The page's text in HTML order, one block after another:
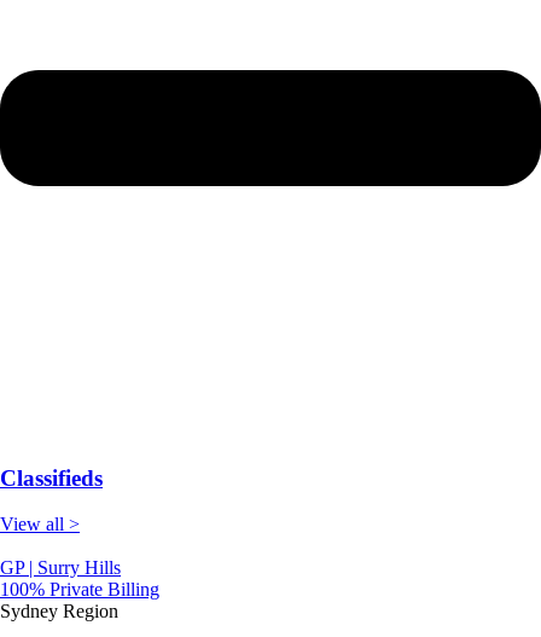
Classifieds
View all >
GP | Surry Hills
100% Private Billing
Sydney Region